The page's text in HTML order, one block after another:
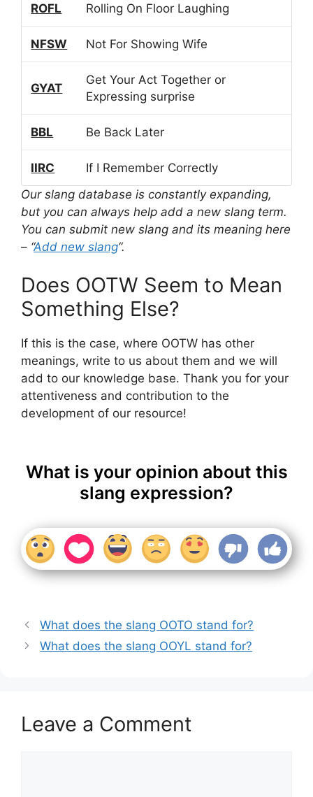
ROFL Rolling On Floor Laughing
NFSW Not For Showing Wife
GYAT
Get Your Act Together or
Expressing surprise
BBL Be Back Later
IIRC
If I Remember Correctly
Our slang database is constantly expanding,
but you can always help add a new slang term.
You can submit new slang and its meaning here
– “Add new slang“.
Does OOTW Seem to Mean
Something Else?
If this is the case, where OOTW has other
meanings, write to us about them and we will
add to our knowledge base. Thank you for your
attentiveness and contribution to the
development of our resource!
What is your opinion about this
slang expression?
What does the slang OOTO stand for?
What does the slang OOYL stand for?
Leave a Comment